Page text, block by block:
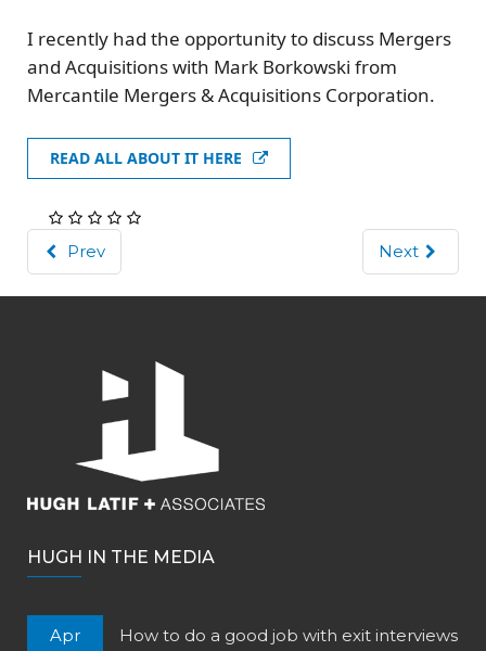
I recently had the opportunity to discuss Mergers
and Acquisitions with Mark Borkowski from
Mercantile Mergers & Acquisitions Corporation.
READ ALL ABOUT IT HERE
Prev Next
HUGH IN THE MEDIA
Apr
How to do a good job with exit interviews